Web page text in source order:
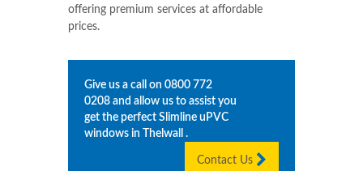
offering premium services at affordable
prices.
Give us a call on 0800 772
0208 and allow us to assist you
get the perfect Slimline uPVC
windows in
Thelwall .
Contact Us